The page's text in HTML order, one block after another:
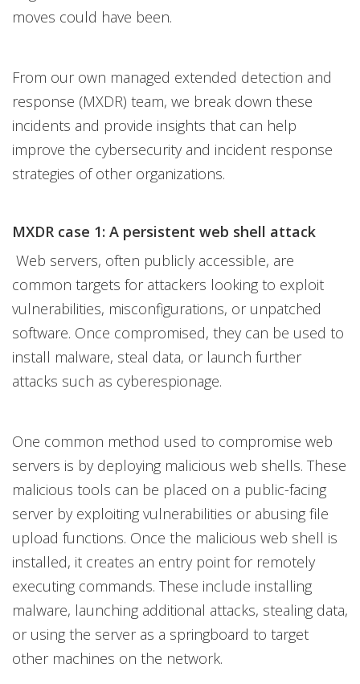
moves could have been.
From our own managed extended detection and
response (MXDR) team, we break down these
incidents and provide insights that can help
improve the cybersecurity and incident response
strategies of other organizations.
MXDR case 1: A persistent web shell attack
Web servers, often publicly accessible, are
common targets for attackers looking to exploit
vulnerabilities, misconfigurations, or unpatched
software. Once compromised, they can be used to
install malware, steal data, or launch further
attacks such as cyberespionage.
One common method used to compromise web
servers is by deploying malicious web shells. These
malicious tools can be placed on a public-facing
server by exploiting vulnerabilities or abusing file
upload functions. Once the malicious web shell is
installed, it creates an entry point for remotely
executing commands. These include installing
malware, launching additional attacks, stealing data,
or using the server as a springboard to target
other machines on the network.